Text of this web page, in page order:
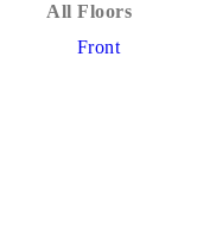
All Floors